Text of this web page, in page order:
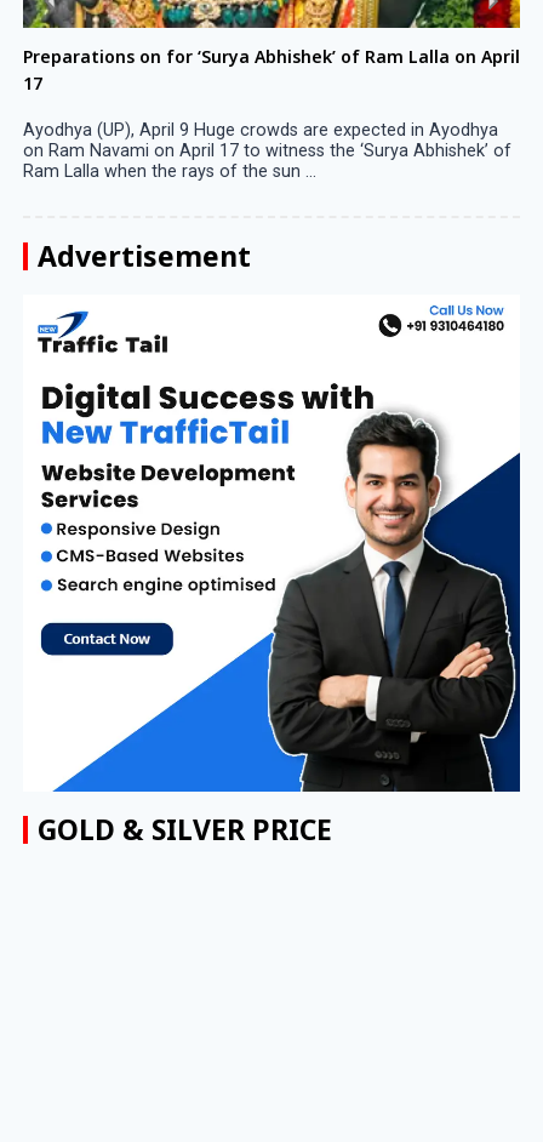
Preparations on for ‘Surya Abhishek’ of Ram Lalla on April
17
Ayodhya (UP), April 9 Huge crowds are expected in Ayodhya
on Ram Navami on April 17 to witness the ‘Surya Abhishek’ of
Ram Lalla when the rays of the sun ...
Advertisement
GOLD & SILVER PRICE